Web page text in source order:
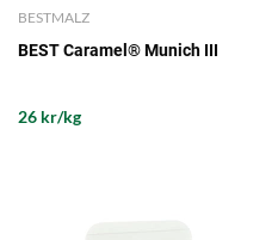
BESTMALZ
BEST Caramel® Munich III
26 kr/kg